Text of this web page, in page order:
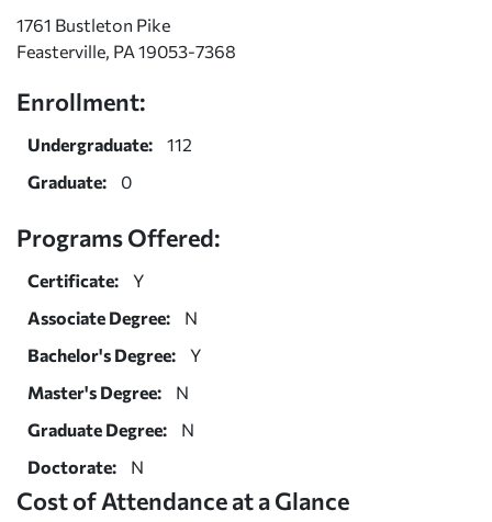
1761 Bustleton Pike
Feasterville, PA 19053-7368
Enrollment:
Undergraduate:
112
Graduate:
0
Programs Offered:
Certificate:
Y
Associate Degree:
N
Bachelor's Degree:
Y
Master's Degree:
N
Graduate Degree:
N
Doctorate:
N
Cost of Attendance at a Glance